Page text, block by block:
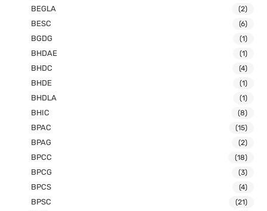
BEGLA (2)
BESC (6)
BGDG (1)
BHDAE (1)
BHDC (4)
BHDE (1)
BHDLA (1)
BHIC (8)
BPAC (15)
BPAG (2)
BPCC (18)
BPCG (3)
BPCS (4)
BPSC (21)